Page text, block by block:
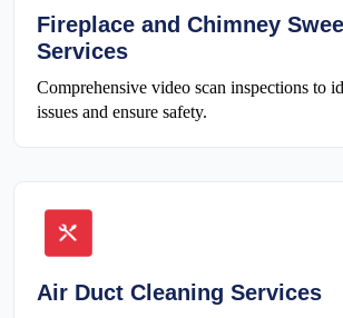
Fireplace and Chimney
Services
Comprehensive video scan inspections to
issues and ensure safety.
Air Duct Cleaning Services